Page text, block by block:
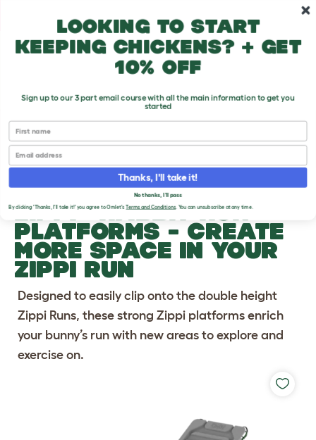
Previous
ZIPPI®RABBIT RUN
PLATFORMS - CREATE
MORE SPACE IN YOUR
ZIPPI RUN
Designed to easily clip onto the double height
Zippi Runs, these strong Zippi platforms enrich
your bunny’s run with new areas to explore and
exercise on.
Looking to start
keeping chickens? + get
10% off
Sign up to our 3 part email course with all the main information to get you
started
First name
Email
Thanks, I'll take it!
No thanks, I'll pass
By clicking 'Thanks, I'll take it!' you agree to Omlet'sTerms and Conditions. You can unsubscribe at any time.